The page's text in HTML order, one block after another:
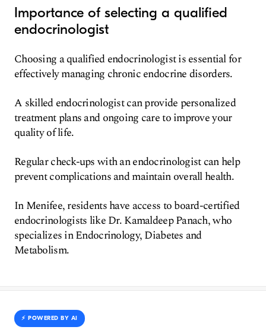
Importance of selecting a qualified
endocrinologist
Choosing a qualified endocrinologist is essential for
effectively managing chronic endocrine disorders.
A skilled endocrinologist can provide personalized
treatment plans and ongoing care to improve your
quality of life.
Regular check-ups with an endocrinologist can help
prevent complications and maintain overall health.
In Menifee, residents have access to board-certified
endocrinologists like Dr. Kamaldeep Panach, who
specializes in Endocrinology, Diabetes and
Metabolism.
⚡️ POWERED BY AI